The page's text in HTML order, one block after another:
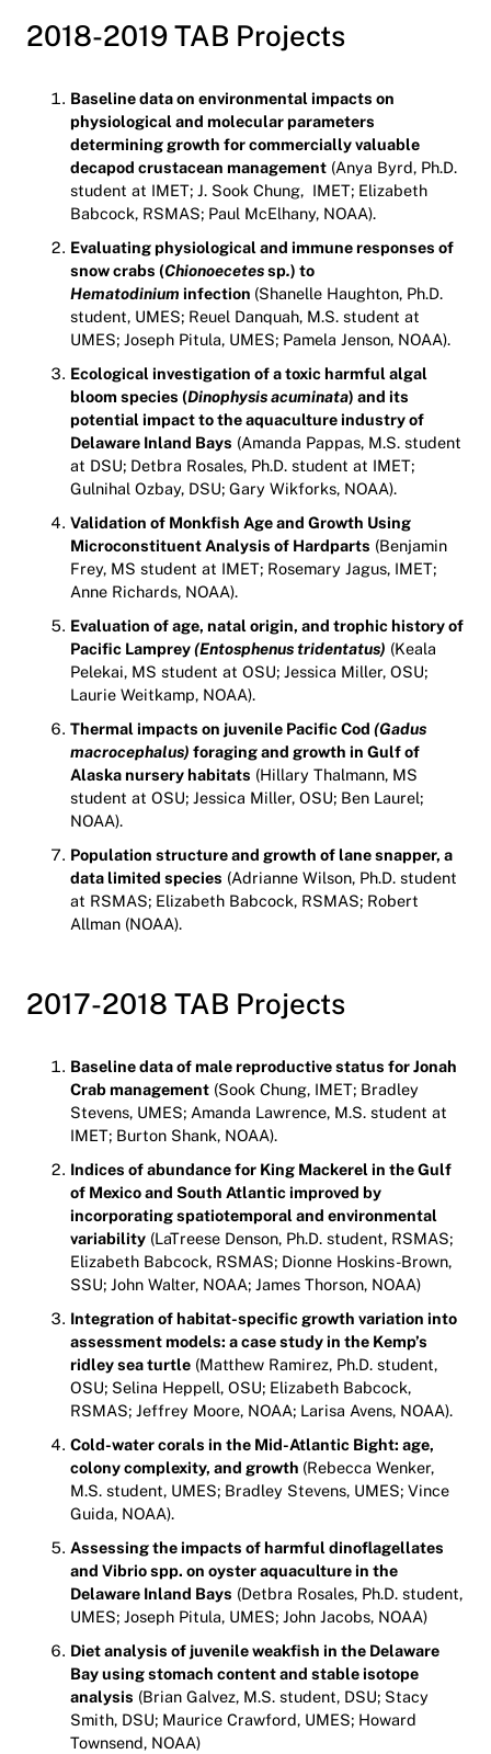
2018-2019 TAB Projects
Baseline data on environmental impacts on
physiological and molecular parameters
determining growth for commercially valuable
decapod crustacean management (Anya Byrd, Ph.D.
student at IMET; J. Sook Chung, IMET; Elizabeth
Babcock, RSMAS; Paul McElhany, NOAA).
Evaluating physiological and immune responses of
snow crabs (Chionoecetessp.) to
Hematodinium infection (Shanelle Haughton, Ph.D.
student, UMES; Reuel Danquah, M.S. student at
UMES; Joseph Pitula, UMES; Pamela Jenson, NOAA).
Ecological investigation of a toxic harmful algal
bloom species (Dinophysis acuminata) and its
potential impact to the aquaculture industry of
Delaware Inland Bays (Amanda Pappas, M.S. student
at DSU; Detbra Rosales, Ph.D. student at IMET;
Gulnihal Ozbay, DSU; Gary Wikforks, NOAA).
Validation of Monkfish Age and Growth Using
Microconstituent Analysis of Hardparts (Benjamin
Frey, MS student at IMET; Rosemary Jagus, IMET;
Anne Richards, NOAA).
Evaluation of age, natal origin, and trophic history of
Pacific Lamprey(Entosphenus tridentatus) (Keala
Pelekai, MS student at OSU; Jessica Miller, OSU;
Laurie Weitkamp, NOAA).
Thermal impacts on juvenile Pacific Cod (Gadus
macrocephalus) foraging and growth in Gulf of
Alaska nursery habitats (Hillary Thalmann, MS
student at OSU; Jessica Miller, OSU; Ben Laurel;
NOAA).
Population structure and growth of lane snapper, a
data limited species (Adrianne Wilson, Ph.D. student
at RSMAS; Elizabeth Babcock, RSMAS; Robert
Allman (NOAA).
2017-2018 TAB Projects
Baseline data of male reproductive status for Jonah
Crab management (Sook Chung, IMET; Bradley
Stevens, UMES; Amanda Lawrence, M.S. student at
IMET; Burton Shank, NOAA).
Indices of abundance for King Mackerel in the Gulf
of Mexico and South Atlantic improved by
incorporating spatiotemporal and environmental
variability (LaTreese Denson, Ph.D. student, RSMAS;
Elizabeth Babcock, RSMAS; Dionne Hoskins-Brown,
SSU; John Walter, NOAA; James Thorson, NOAA)
Integration of habitat-specific growth variation into
assessment models: a case study in the Kemp’s
ridley sea turtle (Matthew Ramirez, Ph.D. student,
OSU; Selina Heppell, OSU; Elizabeth Babcock,
RSMAS; Jeffrey Moore, NOAA; Larisa Avens, NOAA).
Cold-water corals in the Mid-Atlantic Bight: age,
colony complexity, and growth (Rebecca Wenker,
M.S. student, UMES; Bradley Stevens, UMES; Vince
Guida, NOAA).
Assessing the impacts of harmful dinoflagellates
and Vibrio spp. on oyster aquaculture in the
Delaware Inland Bays (Detbra Rosales, Ph.D. student,
UMES; Joseph Pitula, UMES; John Jacobs, NOAA)
Diet analysis of juvenile weakfish in the Delaware
Bay using stomach content and stable isotope
analysis (Brian Galvez, M.S. student, DSU; Stacy
Smith, DSU; Maurice Crawford, UMES; Howard
Townsend, NOAA)